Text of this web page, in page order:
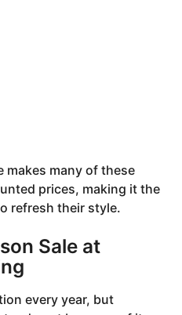
makes many of these
prices, making it the
refresh their style.
Sale at
every year, but